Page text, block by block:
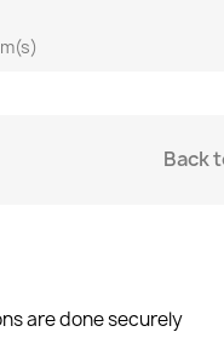
Back
are done securely